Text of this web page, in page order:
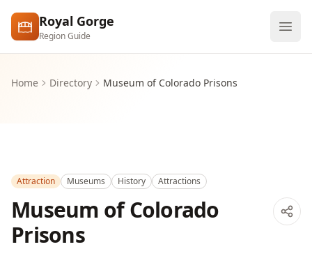
Royal Gorge
Region Guide
Explore
Home Directory Museum of Colorado Prisons
Attraction Museums History Attractions
Museum of Colorado
Prisons